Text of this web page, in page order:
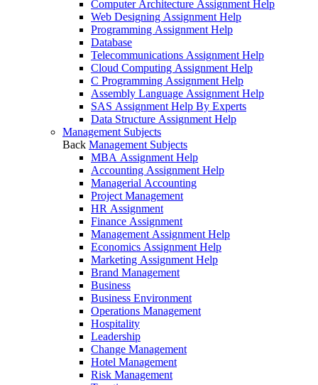
Computer Architecture Assignment Help
Web Designing Assignment Help
Programming Assignment Help
Database
Telecommunications Assignment Help
Cloud Computing Assignment Help
C Programming Assignment Help
Assembly Language Assignment Help
SAS Assignment Help By Experts
Data Structure Assignment Help
Management Subjects
Back Management Subjects
MBA Assignment Help
Accounting Assignment Help
Managerial Accounting
Project Management
HR Assignment
Finance Assignment
Management Assignment Help
Economics Assignment Help
Marketing Assignment Help
Brand Management
Business
Business Environment
Operations Management
Hospitality
Leadership
Change Management
Hotel Management
Risk Management